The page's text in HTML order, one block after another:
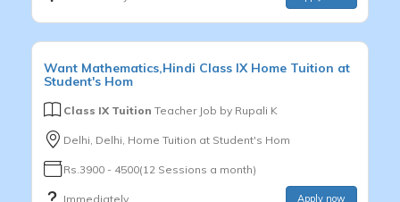
Want Mathematics,Hindi Class IX Home Tuition at
Student's Hom
Class IX Tuition Teacher Job by Rupali K
Delhi, Delhi, Home Tuition at Student's Hom
Rs.3900 - 4500(12 Sessions a month)
Immediately Apply now